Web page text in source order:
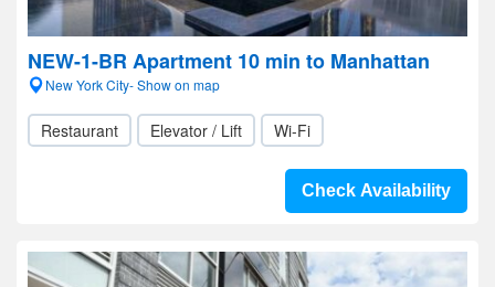
NEW-1-BR Apartment 10 min to Manhattan
New York City- Show on map
Restaurant Elevator / Lift Wi-Fi
Check Availability